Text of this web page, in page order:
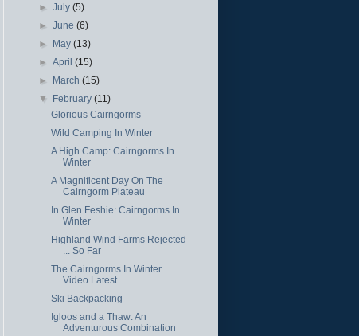
►July(5)
►June(6)
► May(13)
►April(15)
► March(15)
▼ February(11)
Glorious Cairngorms
Wild Camping In Winter
A High Camp: Cairngorms In
Winter
A Magnificent Day On The
Cairngorm Plateau
In Glen Feshie: Cairngorms In
Winter
Highland Wind Farms Rejected
... So Far
The Cairngorms In Winter
Video Latest
Ski Backpacking
Igloos and a Thaw: An
Adventurous Combination